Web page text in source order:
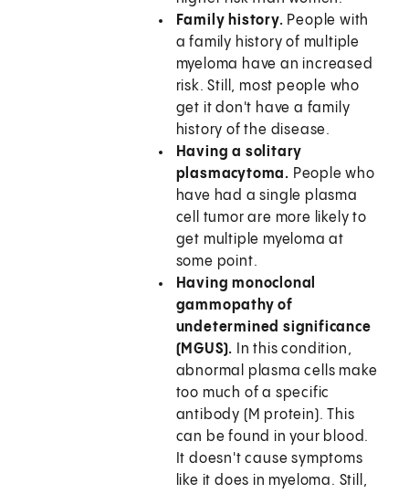
Family history. People with
a family history of multiple
myeloma have an increased
risk. Still, most people who
get it don't have a family
history of the disease.
Having a solitary
plasmacytoma. People who
have had a single plasma
cell tumor are more likely to
get multiple myeloma at
some point.
Having monoclonal
gammopathy of
undetermined significance
(MGUS).
In this condition,
abnormal plasma cells make
too much of a specific
antibody (M protein). This
can be found in your blood.
It doesn't cause symptoms
like it does in myeloma. Still,